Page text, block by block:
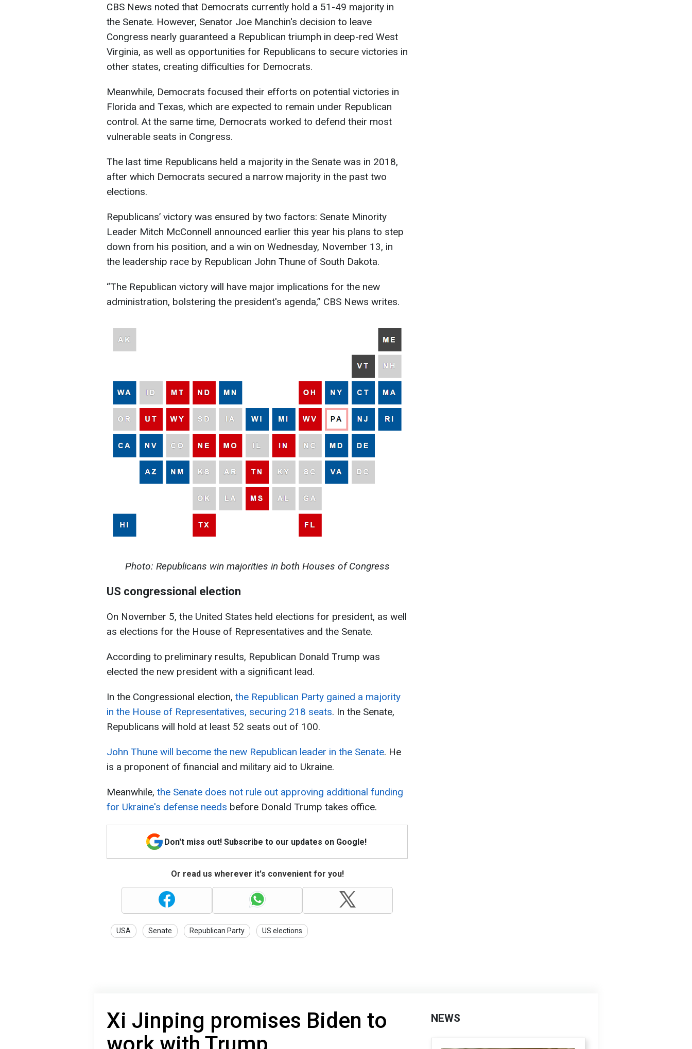
CBS News noted that Democrats currently hold a 51-49 majority in
the Senate. However, Senator Joe Manchin's decision to leave
Congress nearly guaranteed a Republican triumph in deep-red West
Virginia, as well as opportunities for Republicans to secure victories in
other states, creating difficulties for Democrats.
Meanwhile, Democrats focused their efforts on potential victories in
Florida and Texas, which are expected to remain under Republican
control. At the same time, Democrats worked to defend their most
vulnerable seats in Congress.
The last time Republicans held a majority in the Senate was in 2018,
after which Democrats secured a narrow majority in the past two
elections.
Republicans’ victory was ensured by two factors: Senate Minority
Leader Mitch McConnell announced earlier this year his plans to step
down from his position, and a win on Wednesday, November 13, in
the leadership race by Republican John Thune of South Dakota.
“The Republican victory will have major implications for the new
administration, bolstering the president's agenda,” CBS News writes.
Photo: Republicans win majorities in both Houses of Congress
US congressional election
On November 5, the United States held elections for president, as well
as elections for the House of Representatives and the Senate.
According to preliminary results, Republican Donald Trump was
elected the new president with a significant lead.
In the Congressional election, the Republican Party gained a majority
in the House of Representatives, securing 218 seats. In the Senate,
Republicans will hold at least 52 seats out of 100.
John Thune will become the new Republican leader in the Senate. He
is a proponent of financial and military aid to Ukraine.
Meanwhile, the Senate does not rule out approving additional funding
for Ukraine's defense needs before Donald Trump takes office.
Don't miss out! Subscribe to our updates on Google!
Or read us wherever it's convenient for you!
USA Senate Republican Party US elections
Xi Jinping promises Biden to
NEWS